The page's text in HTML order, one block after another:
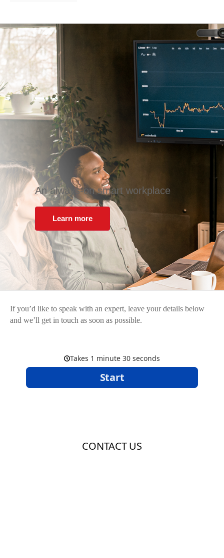
An always-on smart workplace
Learn more
If you’d like to speak with an expert, leave your details below
and we’ll get in touch as soon as possible.